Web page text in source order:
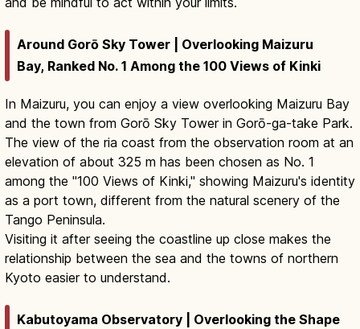
Around Gorō Sky Tower | Overlooking Maizuru
Bay, Ranked No. 1 Among the 100 Views of Kinki
In Maizuru, you can enjoy a view overlooking Maizuru Bay
and the town from Gorō Sky Tower in Gorō-ga-take Park.
The view of the ria coast from the observation room at an
elevation of about 325 m has been chosen as No. 1
among the "100 Views of Kinki," showing Maizuru's identity
as a port town, different from the natural scenery of the
Tango Peninsula.
Visiting it after seeing the coastline up close makes the
relationship between the sea and the towns of northern
Kyoto easier to understand.
Kabutoyama Observatory | Overlooking the Shape